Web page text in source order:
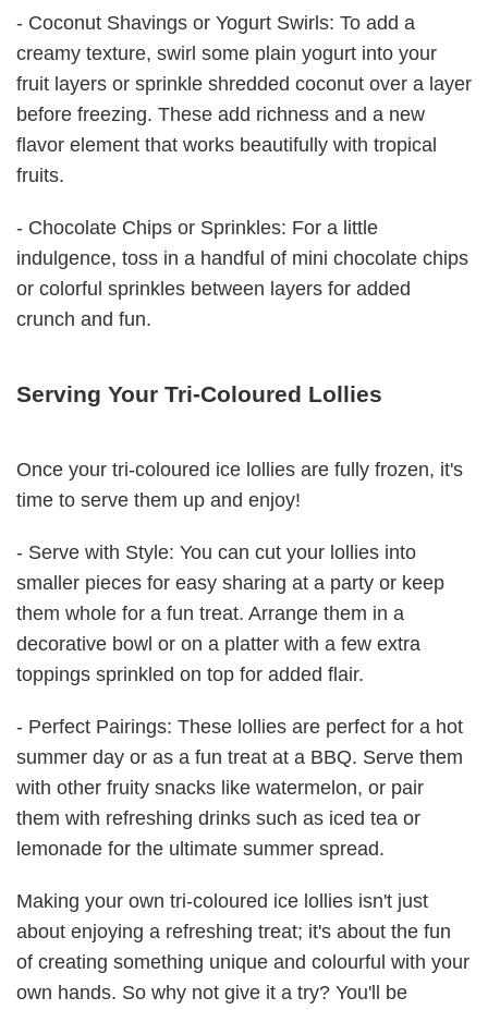
- Coconut Shavings or Yogurt Swirls: To add a
creamy texture, swirl some plain yogurt into your
fruit layers or sprinkle shredded coconut over a layer
before freezing. These add richness and a new
flavor element that works beautifully with tropical
fruits.
- Chocolate Chips or Sprinkles: For a little
indulgence, toss in a handful of mini chocolate chips
or colorful sprinkles between layers for added
crunch and fun.
Serving Your Tri-Coloured Lollies
Once your tri-coloured ice lollies are fully frozen, it's
time to serve them up and enjoy!
- Serve with Style: You can cut your lollies into
smaller pieces for easy sharing at a party or keep
them whole for a fun treat. Arrange them in a
decorative bowl or on a platter with a few extra
toppings sprinkled on top for added flair.
- Perfect Pairings: These lollies are perfect for a hot
summer day or as a fun treat at a BBQ. Serve them
with other fruity snacks like watermelon, or pair
them with refreshing drinks such as iced tea or
lemonade for the ultimate summer spread.
Making your own tri-coloured ice lollies isn't just
about enjoying a refreshing treat; it's about the fun
of creating something unique and colourful with your
own hands. So why not give it a try? You'll be